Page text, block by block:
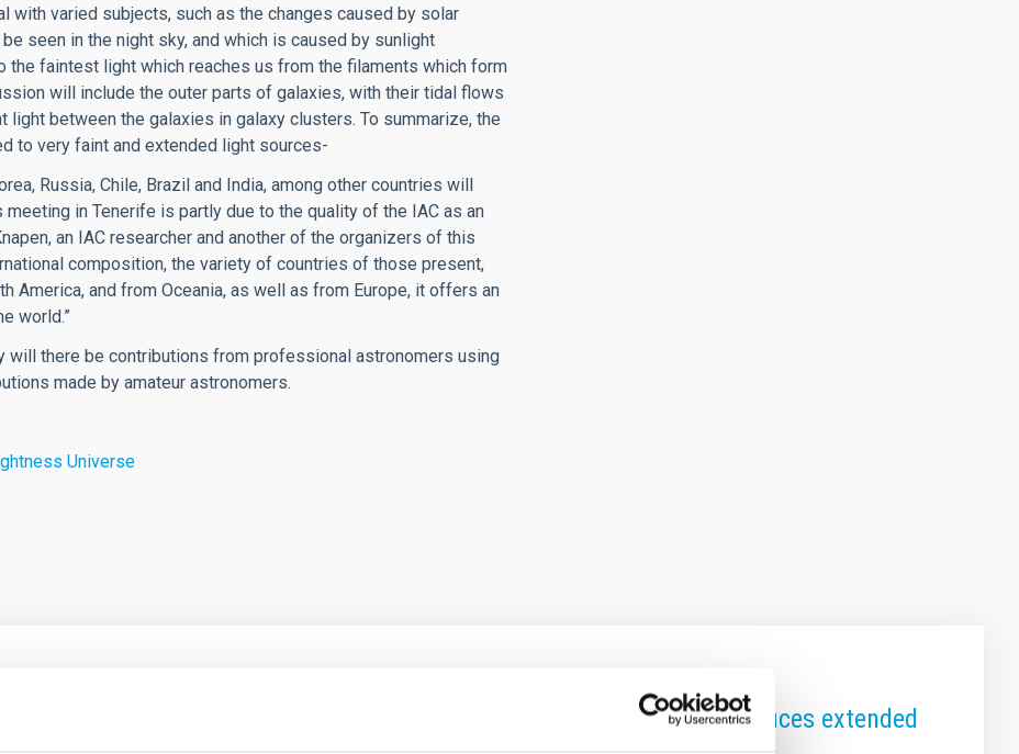
varied subjects, such as the changes caused by solar
seen in the night sky, and which is caused by sunlight
faintest light which reaches us from the filaments which form
will include the outer parts of galaxies, with their tidal flows
between the galaxies in galaxy clusters. To summarize, the
to very faint and extended light sources-
Russia, Chile, Brazil and India, among other countries will
in Tenerife is partly due to the quality of the IAC as an
an IAC researcher and another of the organizers of this
composition, the variety of countries of those present,
America, and from Oceania, as well as from Europe, it offers an
world.”
there be contributions from professional astronomers using
made by amateur astronomers.
Universe
slow expansion of dark matter halos from cusp to core naturally produces extended